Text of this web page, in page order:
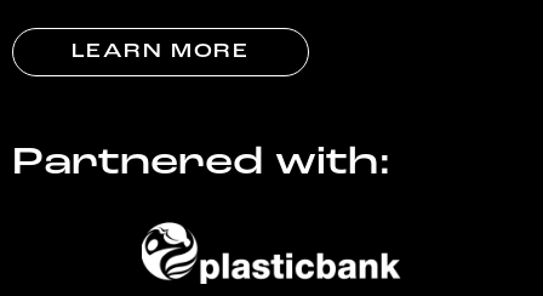
LEARN MORE
Partnered with: